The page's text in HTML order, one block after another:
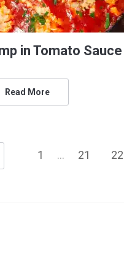
in Tomato Sauce
Read More
1 … 21 22